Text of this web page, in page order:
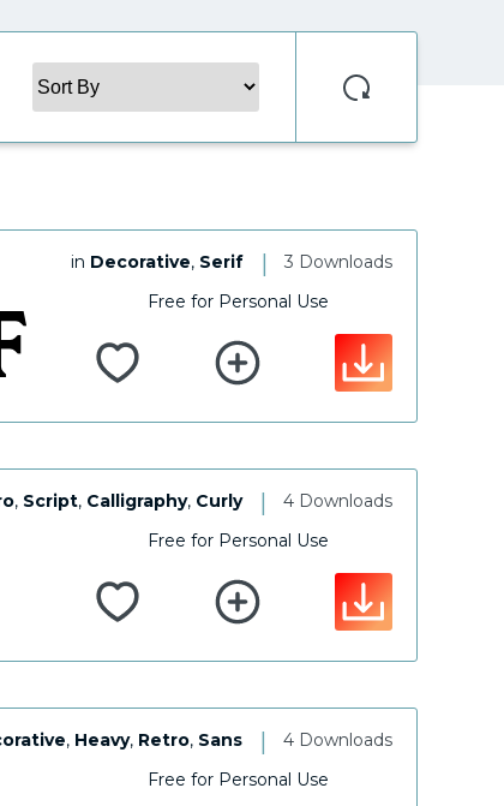
3 Downloads
|
in Decorative, Serif
Free for Personal Use
4 Downloads
|
, Script, Calligraphy, Curly
Free for Personal Use
4 Downloads
|
, Heavy, Retro, Sans
Free for Personal Use